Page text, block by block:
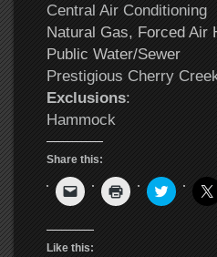
Central Air Conditioning
Natural Gas, Forced Air
Public Water/Sewer
Prestigious Cherry
Exclusions:
Hammock
Share this:
Click
to
link
to
Click
to
Click
to
Like this: